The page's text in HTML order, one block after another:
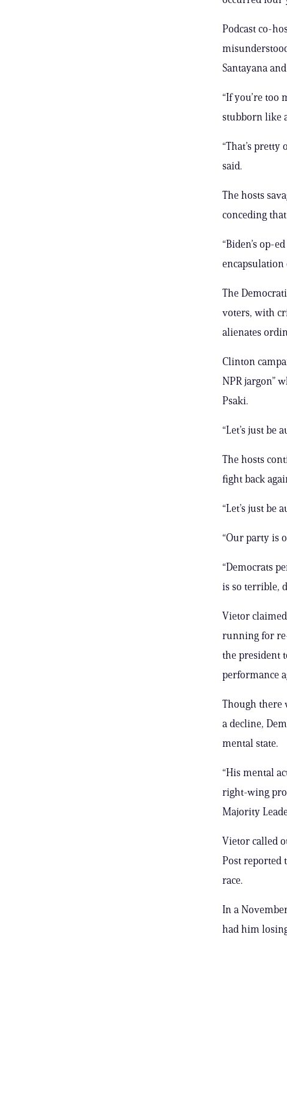
Podcast co-
Santayana
“If you’re too
stubborn like
“That’s
said.
The hosts
conceding
“Biden’s op-
encapsulation
The
voters, with
alienates
Clinton
NPR jargon”
Psaki.
“Let’s just be
The hosts
fight back
“Let’s just be
“Our party is
“Democrats
is so terrible,
Vietor
running for
the president
performance
Though there
a decline,
mental state.
“His mental
right-wing
Majority
Vietor called
Post reported
race.
In a
had him